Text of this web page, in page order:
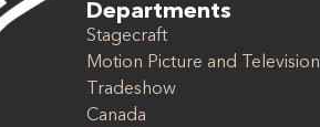
Departments
Stagecraft
Motion Picture and Television
Tradeshow
Canada